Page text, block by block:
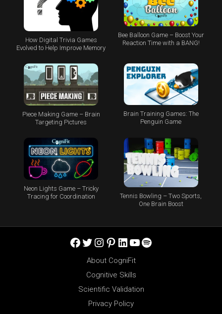
How Digital Trivia Games
Evolved to Help Improve Memory
Bee Balloon Game – Boost Your
Reaction Time with a BANG!
Piece Making Game – Brain
Targeting Pictures
Brain Training Games: The
Penguin Game
Neon Lights Game – Tricky
Tracing for Coordination
Tennis Bowling – Two Sports,
One Brain Boost
Facebook
Twitter
Instagram
Pinterest
LinkedIn
YouTube
Spotify
About CogniFit
Cognitive Skills
Scientific Validation
Privacy Policy